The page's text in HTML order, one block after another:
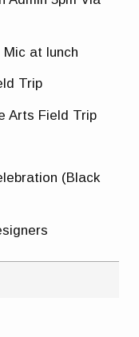
Mic at lunch
Trip
Arts Field Trip
(Black